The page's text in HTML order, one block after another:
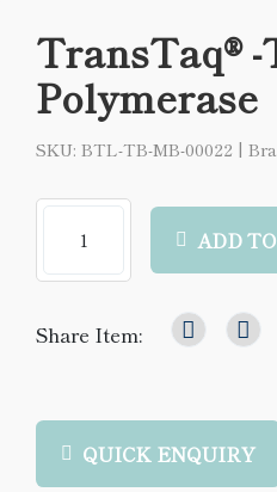
TransTaq®
Polymerase
SKU: BTL-TB-MB-00022 |
ADD
Share Item:
QUICK ENQUIRY